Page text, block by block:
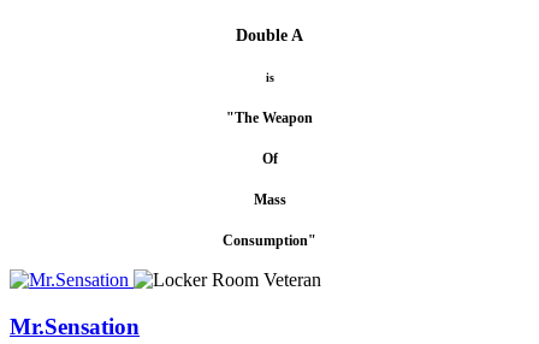
Double A
is
"The Weapon
Of
Mass
Consumption"
Mr.Sensation